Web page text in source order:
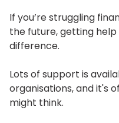
If you’re struggling
the future, getting
difference.
Lots of support is
organisations, and it's
might think.